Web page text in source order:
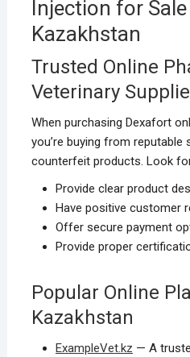
Injection for
Kazakhstan
Trusted Online
Veterinary
When purchasing Dexafort
you’re buying from reputable
counterfeit products. Look
Provide clear product
Have positive customer
Offer secure payment
Provide proper
Popular Online
Kazakhstan
ExampleVet.kz — A